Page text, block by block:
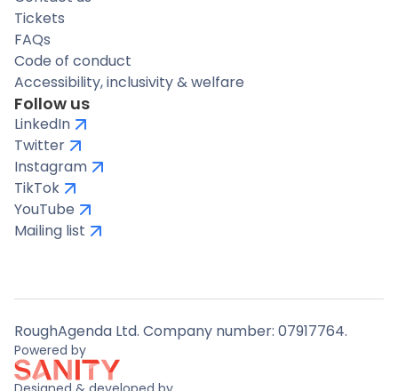
Tickets
FAQs
Code of conduct
Accessibility, inclusivity & welfare
Follow us
LinkedIn
Twitter
Instagram
TikTok
YouTube
Mailing list
RoughAgenda Ltd. Company number: 07917764.
Powered by